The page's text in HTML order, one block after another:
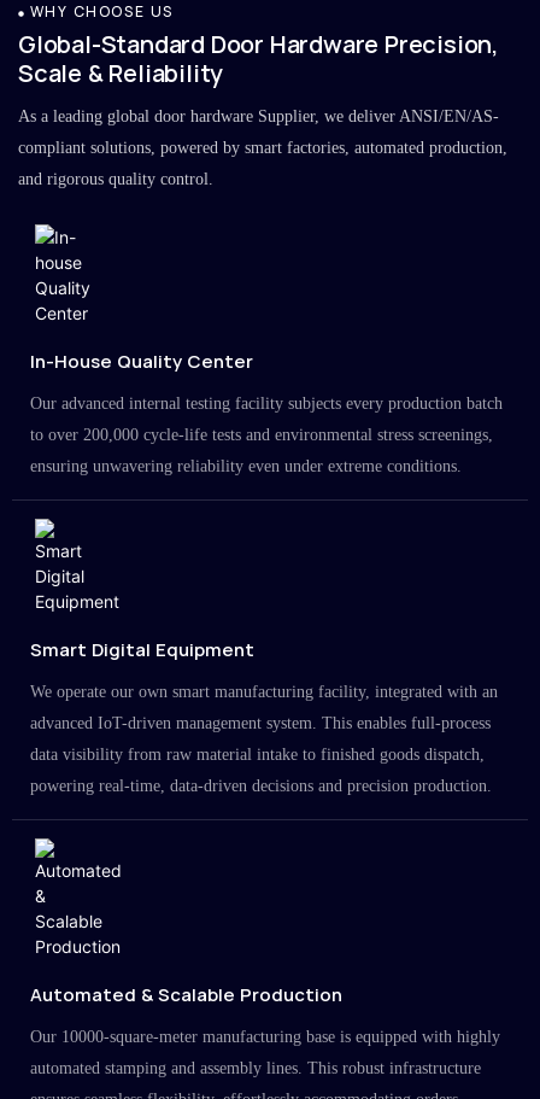
WHY CHOOSE US
Global-Standard Door Hardware Precision,
Scale & Reliability
As a leading global door hardware Supplier, we deliver ANSI/EN/AS-
compliant solutions, powered by smart factories, automated production,
and rigorous quality control.
In-House Quality Center
Our advanced internal testing facility subjects every production batch
to over 200,000 cycle-life tests and environmental stress screenings,
ensuring unwavering reliability even under extreme conditions.
Smart Digital Equipment
We operate our own smart manufacturing facility, integrated with an
advanced IoT-driven management system. This enables full-process
data visibility from raw material intake to finished goods dispatch,
powering real-time, data-driven decisions and precision production.
Automated & Scalable Production
Our 10000-square-meter manufacturing base is equipped with highly
automated stamping and assembly lines. This robust infrastructure